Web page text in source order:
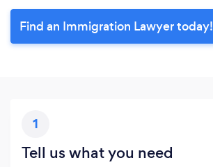
Find an Immigration Lawyer today!
1
Tell us what you need